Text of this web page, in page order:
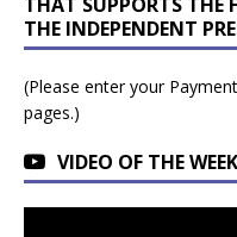
THE INDEPENDENT
(Please enter your
pages.)
VIDEO OF THE WEEK